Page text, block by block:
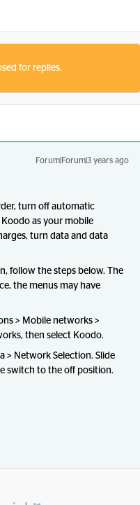
for replies.
Forum|Forum|3 years ago
turn off automatic
as your mobile
turn data and data
follow the steps below. The
the menus may have
> Mobile networks >
then select Koodo.
> Network Selection. Slide
switch to the off position.